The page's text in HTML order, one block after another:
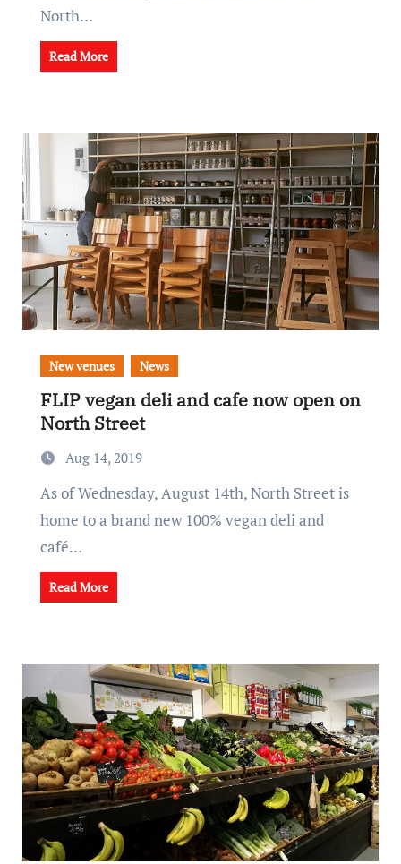
North…
Read More
New venues News
FLIP vegan deli and cafe now open on
North Street
Aug 14, 2019
As of Wednesday, August 14th, North Street is
home to a brand new 100% vegan deli and
café…
Read More